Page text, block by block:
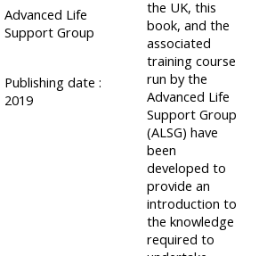
Advanced Life
Support Group
Publishing date :
2019
the UK, this
book, and the
associated
training course
run by the
Advanced Life
Support Group
(ALSG) have
been
developed to
provide an
introduction to
the knowledge
required to